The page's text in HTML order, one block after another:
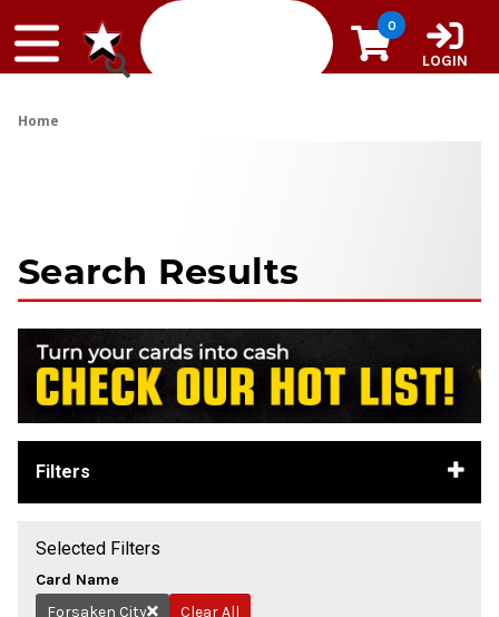
0
LOGIN
Home
Search Results
Filters
Selected Filters
Card Name
Remove
Forsaken City Clear All